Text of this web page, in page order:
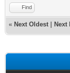
Find
« Next Oldest Next